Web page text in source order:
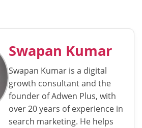
Swapan Kumar
Swapan Kumar is a digital
growth consultant and the
founder of Adwen Plus, with
over 20 years of experience in
search marketing. He helps